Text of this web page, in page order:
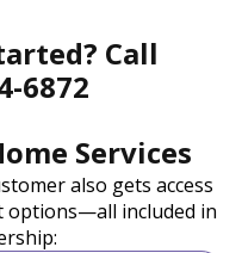
Services
also gets access
options—all included in
Call
6872